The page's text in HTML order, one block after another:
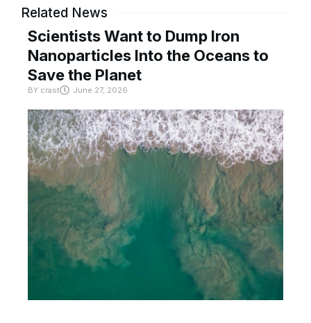
Related News
Scientists Want to Dump Iron
Nanoparticles Into the Oceans to
Save the Planet
BY crast June 27, 2026